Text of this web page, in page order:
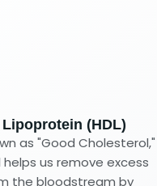
(HDL)
as "Good Cholesterol,"
helps us remove excess
the bloodstream by